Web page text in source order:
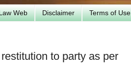
Web Disclaimer Terms of Use
to party as per